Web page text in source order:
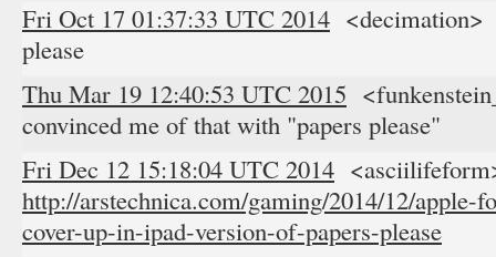
Fri Oct 17 01:37:33 UTC 2014 <decimation>
please
Thu Mar 19 12:40:53 UTC 2015
convinced me of that with "papers please"
Fri Dec 12 15:18:04 UTC 2014
http://arstechnica.com/gaming/2014/12/apple-
cover-up-in-ipad-version-of-papers-please